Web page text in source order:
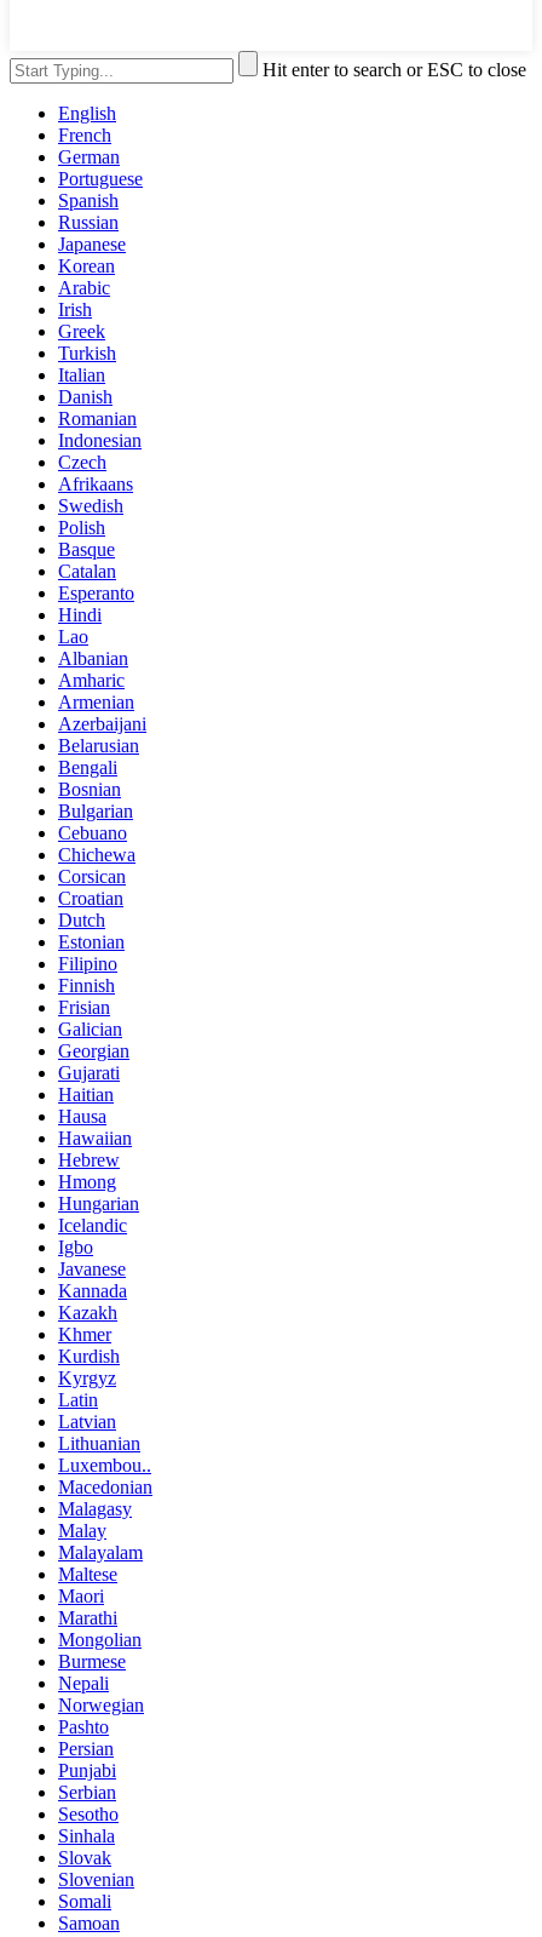
Hit enter to search or ESC to close
English
French
German
Portuguese
Spanish
Russian
Japanese
Korean
Arabic
Irish
Greek
Turkish
Italian
Danish
Romanian
Indonesian
Czech
Afrikaans
Swedish
Polish
Basque
Catalan
Esperanto
Hindi
Lao
Albanian
Amharic
Armenian
Azerbaijani
Belarusian
Bengali
Bosnian
Bulgarian
Cebuano
Chichewa
Corsican
Croatian
Dutch
Estonian
Filipino
Finnish
Frisian
Galician
Georgian
Gujarati
Haitian
Hausa
Hawaiian
Hebrew
Hmong
Hungarian
Icelandic
Igbo
Javanese
Kannada
Kazakh
Khmer
Kurdish
Kyrgyz
Latin
Latvian
Lithuanian
Luxembou..
Macedonian
Malagasy
Malay
Malayalam
Maltese
Maori
Marathi
Mongolian
Burmese
Nepali
Norwegian
Pashto
Persian
Punjabi
Serbian
Sesotho
Sinhala
Slovak
Slovenian
Somali
Samoan